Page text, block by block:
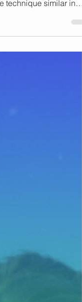
Acupressure is an
technique similar in